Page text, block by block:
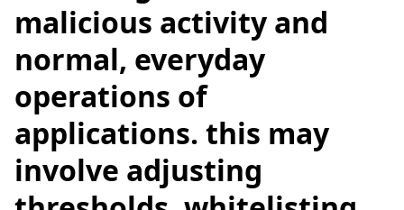
malicious activity and
normal, everyday
operations of
applications. this may
involve adjusting